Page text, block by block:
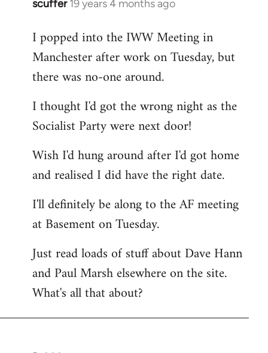
scuffer 19 years 4 months ago
In
to
Welcome
libcom.org
I popped into the IWW Meeting in
Manchester after work on Tuesday, but
there was no-one around.
I thought I'd got the wrong night as the
Socialist Party were next door!
Wish I'd hung around after I'd got home
and realised I did have the right date.
I'll definitely be along to the AF meeting
at Basement on Tuesday.
Just read loads of stuff about Dave Hann
and Paul Marsh elsewhere on the site.
What's all that about?